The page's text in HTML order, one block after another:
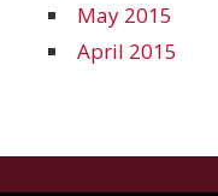
May 2015
April 2015